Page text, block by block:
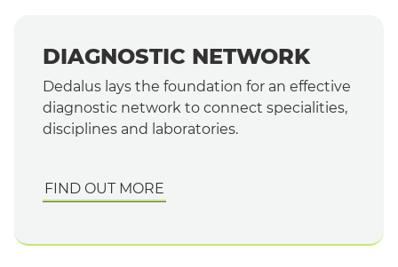
DIAGNOSTIC NETWORK
Dedalus lays the foundation for an effective
diagnostic network to connect specialities,
disciplines and laboratories.
FIND OUT MORE